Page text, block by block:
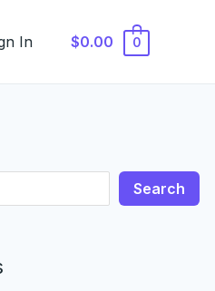
In $0.00 0
Search